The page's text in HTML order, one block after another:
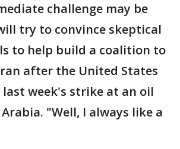
challenge may be
try to convince skeptical
to help build a coalition to
after the United States
week's strike at an oil
"Well, I always like a